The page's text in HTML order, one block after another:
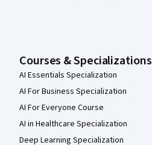
Courses & Specializations
AI Essentials Specialization
AI For Business Specialization
AI For Everyone Course
AI in Healthcare Specialization
Deep Learning Specialization